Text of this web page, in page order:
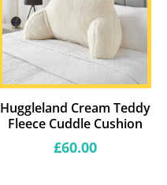
Huggleland Cream Teddy
Fleece Cuddle Cushion
Regular
£60.00